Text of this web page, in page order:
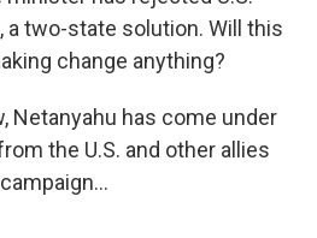
a two-state solution. Will this
change anything?
Netanyahu has come under
the U.S. and other allies